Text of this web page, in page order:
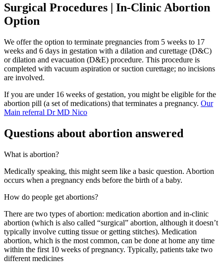
Surgical Procedures | In-Clinic Abortion
Option
We offer the option to terminate pregnancies from 5 weeks to 17
weeks and 6 days in gestation with a dilation and curettage (D&C)
or dilation and evacuation (D&E) procedure. This procedure is
completed with vacuum aspiration or suction curettage; no incisions
are involved.
If you are under 16 weeks of gestation, you might be eligible for the
abortion pill (a set of medications) that terminates a pregnancy. Our
Main referral Dr MD Nico
Questions about abortion answered
What is abortion?
Medically speaking, this might seem like a basic question. Abortion
occurs when a pregnancy ends before the birth of a baby.
How do people get abortions?
There are two types of abortion: medication abortion and in-clinic
abortion (which is also called “surgical” abortion, although it doesn’t
typically involve cutting tissue or getting stitches). Medication
abortion, which is the most common, can be done at home any time
within the first 10 weeks of pregnancy. Typically, patients take two
different medicines